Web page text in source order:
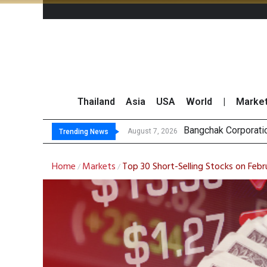
Thailand Asia USA World
Trending News August 7, 2026
August 7, 2026 NER Maintain
GULF’s Stellar Q2
Maybank Raises
Home / Markets / Top 30 Short-Selling Stocks on